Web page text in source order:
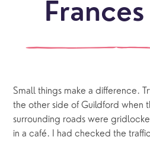
Small things make a difference.
the other side of Guildford when
surrounding roads were
in a café. I had checked the